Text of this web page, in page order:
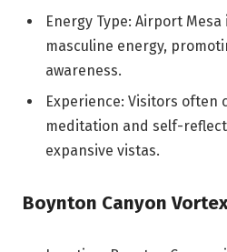
Energy Type: Airport
masculine energy,
awareness.
Experience: Visitors often
meditation and self-
expansive vistas.
Boynton Canyon